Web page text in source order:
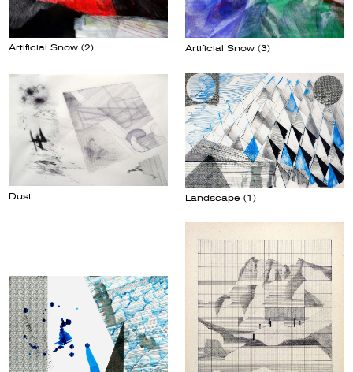
Artificial Snow (2) Artificial Snow (3)
Dust Landscape (1)